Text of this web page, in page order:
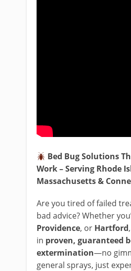
Bed Bug Solutions
Work – Serving Rhode
Massachusetts &
Are you tired of failed
bad advice? Whether
Providence, or Hartford
in proven, guaranteed
extermination—no
general sprays, just